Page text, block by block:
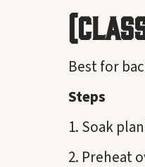
Best for
Steps
Soak
Preheat